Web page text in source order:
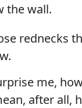
the wall.
rednecks
me,
after all,